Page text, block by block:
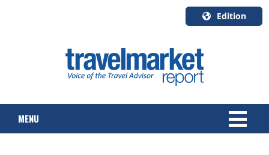
Edition
English
Canada
Quebec
MENU